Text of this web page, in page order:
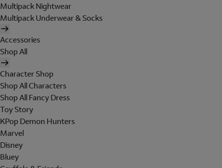
Multipack Nightwear
Multipack Underwear & Socks
Accessories
Shop All
Character Shop
Shop All Characters
Shop All Fancy Dress
Toy Story
KPop Demon Hunters
Marvel
Disney
Bluey